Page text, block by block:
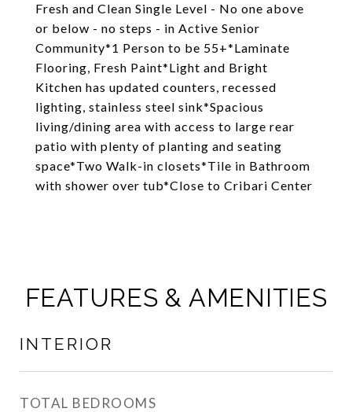
Fresh and Clean Single Level - No one above
or below - no steps - in Active Senior
Community*1 Person to be 55+*Laminate
Flooring, Fresh Paint*Light and Bright
Kitchen has updated counters, recessed
lighting, stainless steel sink*Spacious
living/dining area with access to large rear
patio with plenty of planting and seating
space*Two Walk-in closets*Tile in Bathroom
with shower over tub*Close to Cribari Center
FEATURES & AMENITIES
INTERIOR
TOTAL BEDROOMS